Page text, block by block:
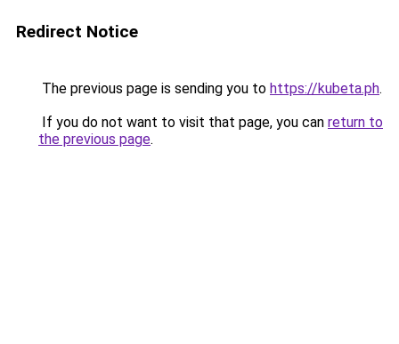
Redirect Notice
The previous page is sending you to https://kubeta.ph.
If you do not want to visit that page, you can return to
the previous page.